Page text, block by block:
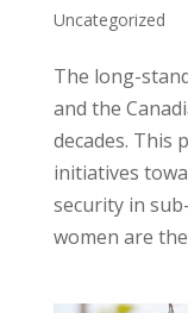
Uncategorized
The long-
and the
decades. This
initiatives
security in
women are